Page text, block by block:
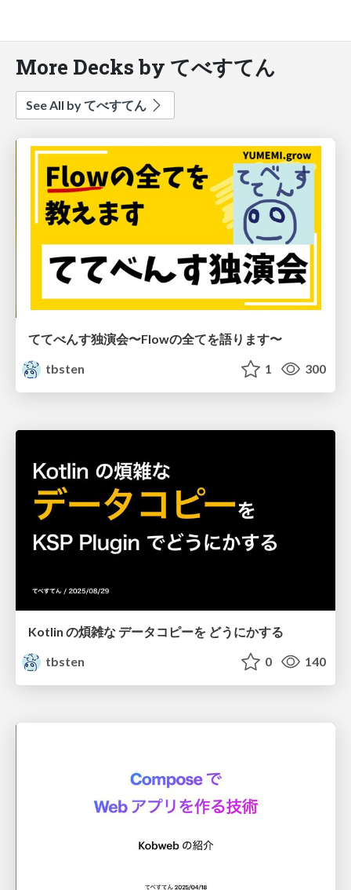
More Decks by てべすてん
See All by てべすてん
ててべんす独演会〜Flowの全てを語ります〜
tbsten
1 300
Kotlin の煩雑な データコピーを どうにかする
tbsten
0 140